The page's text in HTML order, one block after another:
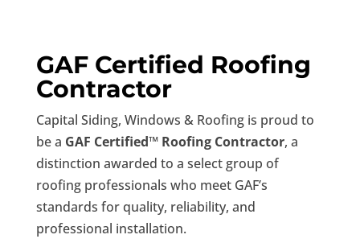
GAF Certified Roofing
Contractor
Capital Siding, Windows & Roofing is proud to
be a GAF Certified™ Roofing Contractor, a
distinction awarded to a select group of
roofing professionals who meet GAF’s
standards for quality, reliability, and
professional installation.